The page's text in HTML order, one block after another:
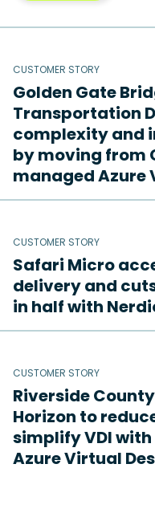
CUSTOMER STORY
Golden Gate
Transportation
complexity and
by moving from
managed Azure
CUSTOMER STORY
Safari Micro
delivery and
in half with
CUSTOMER STORY
Riverside
Horizon to
simplify VDI
Azure Virtual